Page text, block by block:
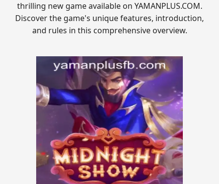
thrilling new game available on YAMANPLUS.COM.
Discover the game's unique features, introduction,
and rules in this comprehensive overview.